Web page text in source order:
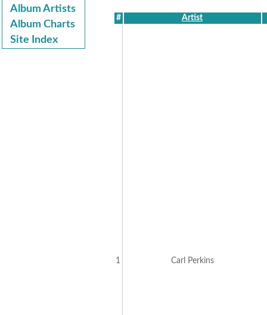
Album Artists
Album Charts
Site Index
# Artist
1 Carl Perkins